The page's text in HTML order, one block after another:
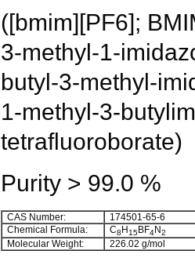
([bmim][PF6];
3-methyl-1-
butyl-3-methyl-
1-methyl-3-
tetrafluoroborate)
Purity > 99.0 %
CAS Number:
174501-65-6
Chemical Formula:
C8 H15BF4N2
Molecular Weight: 226.02 g/mol